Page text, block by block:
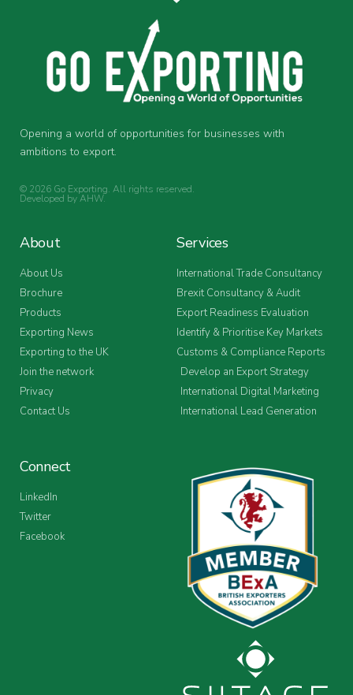
Opening a world of opportunities for businesses with
ambitions to export.
© 2026 Go Exporting. All rights reserved.
Developed byAHW.
About
About Us
Brochure
Products
Exporting News
Exporting to the UK
Join the network
Privacy
Contact Us
Services
International Trade Consultancy
Brexit Consultancy & Audit
Export Readiness Evaluation
Identify & Prioritise Key Markets
Customs & Compliance Reports
Develop an Export Strategy
International Digital Marketing
International Lead Generation
Connect
LinkedIn
Twitter
Facebook